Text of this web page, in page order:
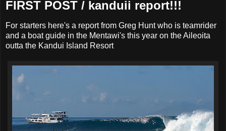
FIRST POST / kanduii report!!!
For starters here's a report from Greg Hunt who is teamrider
and a boat guide in the Mentawi's this year on the Aileoita
outta the Kandui Island Resort